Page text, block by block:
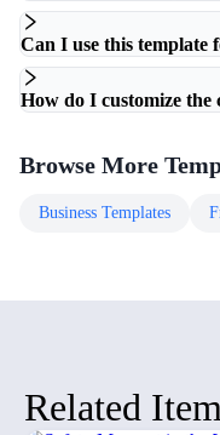
Can I use this template
How do I customize the
Browse More
Business Templates
Related